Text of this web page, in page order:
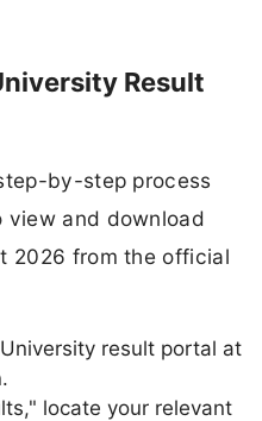
Result
by-step process
and download
2026 from the official
result portal at
.
locate your relevant